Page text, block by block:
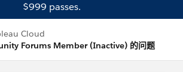
$999 passes.
Cloud
Forums Member (Inactive) 的问题